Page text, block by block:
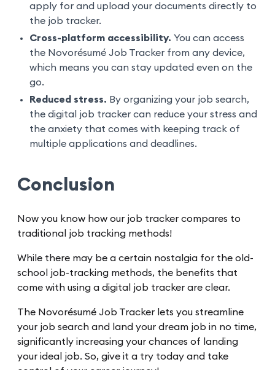
apply for and upload your documents directly to
the job tracker.
Cross-platform accessibility. You can access
the Novorésumé Job Tracker from any device,
which means you can stay updated even on the
go.
Reduced stress. By organizing your job search,
the digital job tracker can reduce your stress and
the anxiety that comes with keeping track of
multiple applications and deadlines.
Conclusion
Now you know how our job tracker compares to
traditional job tracking methods!
While there may be a certain nostalgia for the old-
school job-tracking methods, the benefits that
come with using a digital job tracker are clear.
The Novorésumé Job Tracker lets you streamline
your job search and land your dream job in no time,
significantly increasing your chances of landing
your ideal job. So, give it a try today and take